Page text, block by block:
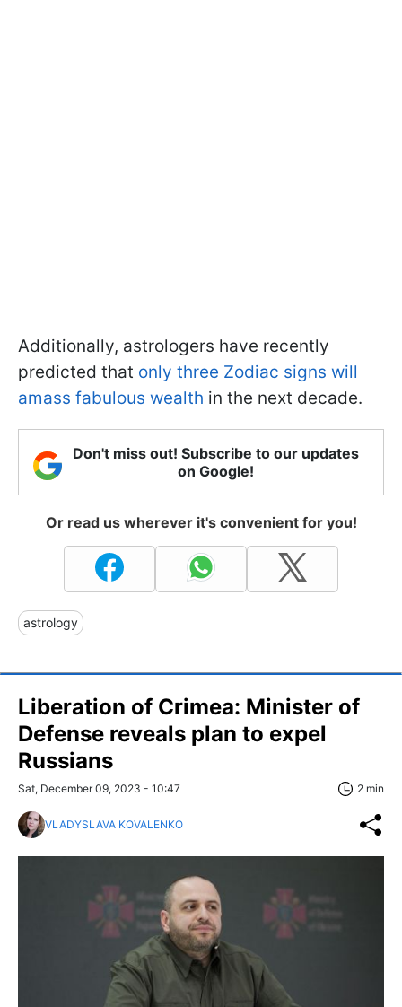
Additionally, astrologers have recently
predicted that only three Zodiac signs will
amass fabulous wealth in the next decade.
Don't miss out! Subscribe to our updates
on Google!
Or read us wherever it's convenient for you!
astrology
Liberation of Crimea: Minister of
Defense reveals plan to expel
Russians
Sat, December 09, 2023 - 10:47 2 min
VLADYSLAVA KOVALENKO